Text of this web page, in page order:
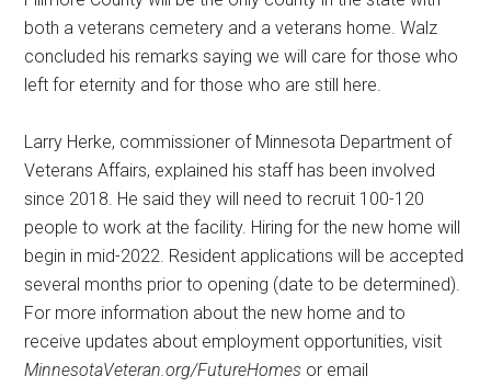
both a veterans cemetery and a veterans home. Walz
concluded his remarks saying we will care for those who
left for eternity and for those who are still here.
Larry Herke, commissioner of Minnesota Department of
Veterans Affairs, explained his staff has been involved
since 2018. He said they will need to recruit 100-120
people to work at the facility. Hiring for the new home will
begin in mid-2022. Resident applications will be accepted
several months prior to opening (date to be determined).
For more information about the new home and to
receive updates about employment opportunities, visit
MinnesotaVeteran.org/FutureHomes or email